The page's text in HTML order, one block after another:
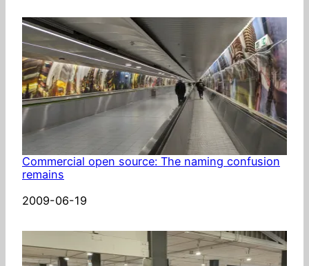
Commercial open source: The naming confusion
remains
Date
2009-06-19